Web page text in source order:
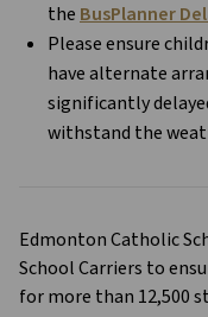
the BusPlanner
Please ensure
have alternate
significantly
withstand the
Edmonton Catholic
School Carriers to
for more than 12,500